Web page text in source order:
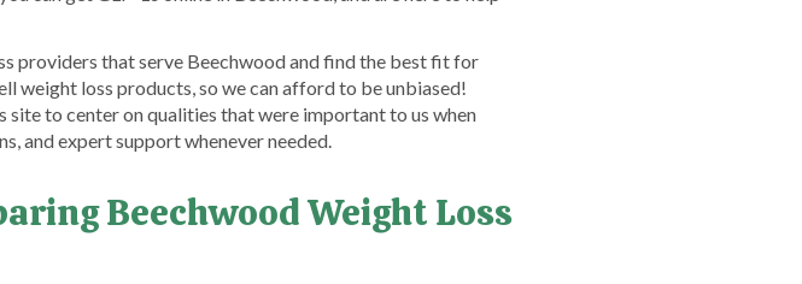
providers that serve Beechwood and find the best fit for
weight loss products, so we can afford to be unbiased!
site to center on qualities that were important to us when
and expert support whenever needed.
Beechwood Weight Loss